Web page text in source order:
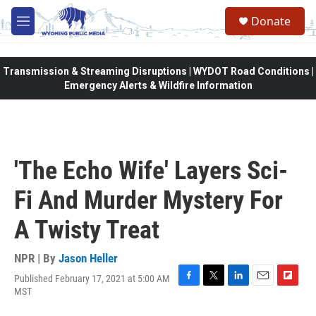
Skip to main content
M
e
Donate
Transmission & Streaming Disruptions | WYDOT Road Conditions |
Emergency Alerts & Wildfire Information
'The Echo Wife' Layers Sci-
Fi And Murder Mystery For
A Twisty Treat
NPR | By Jason Heller
Published February 17, 2021 at 5:00 AM
MST
F
T
L
E
F